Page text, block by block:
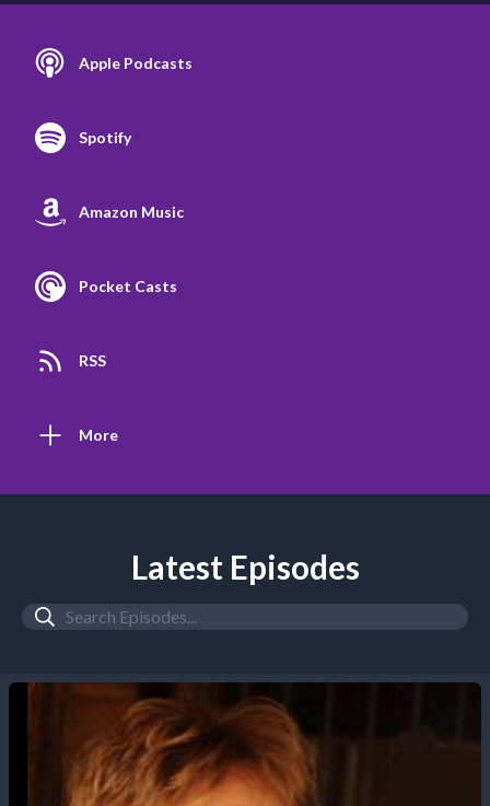
Apple Podcasts
Spotify
Amazon Music
Pocket Casts
RSS
More
Latest Episodes